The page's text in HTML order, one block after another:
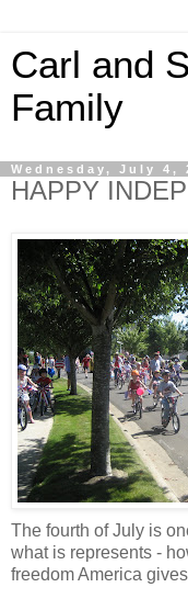
Carl and
Family
Wednesday, July 4,
HAPPY
The fourth of July is
what is represents -
freedom America